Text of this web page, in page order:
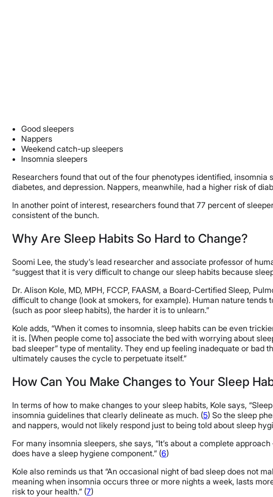
Good sleepers
Nappers
Weekend catch-up sleepers
Insomnia sleepers
Researchers found that out of the four phenotypes identified,
diabetes, and depression. Nappers, meanwhile, had a higher risk of
In another point of interest, researchers found that 77 percent of
consistent of the bunch.
Why Are Sleep Habits So Hard to Change?
Soomi Lee, the study’s lead researcher and associate professor of
“suggest that it is very difficult to change our sleep habits because
Dr. Alison Kole, MD, MPH, FCCP, FAASM, a Board-Certified Sleep,
difficult to change (look at smokers, for example). Human nature
(such as poor sleep habits), the harder it is to unlearn.”
Kole adds, “When it comes to insomnia, sleep habits can be even
it is. [When people come to] associate the bed with worrying about
bad sleeper” type of mentality. They end up feeling inadequate or
ultimately causes the cycle to perpetuate itself.”
How Can You Make Changes to Your Sleep
In terms of how to make changes to your sleep habits, Kole says,
insomnia guidelines that clearly delineate as much. (5) So the sleep
and nappers, would not likely respond just to being told about sleep
For many insomnia sleepers, she says, “It’s about a complete
does have a sleep hygiene component.” (6)
Kole also reminds us that “An occasional night of bad sleep does not
meaning when insomnia occurs three or more nights a week, lasts
risk to your health.” (7)